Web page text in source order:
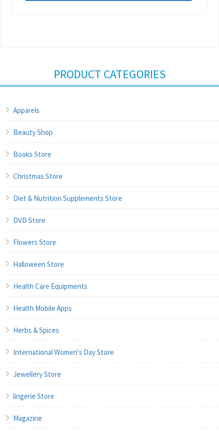
PRODUCT CATEGORIES
Apparels
Beauty Shop
Books Store
Christmas Store
Diet & Nutrition Supplements Store
DVD Store
Flowers Store
Halloween Store
Health Care Equipments
Health Mobile Apps
Herbs & Spices
International Women's Day Store
Jewellery Store
lingerie Store
Magazine